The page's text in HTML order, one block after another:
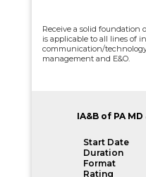
Receive a solid foundation
is applicable to all lines of
communication/
management and E&O.
IA&B of PA
Start Date
Duration
Format
Rating